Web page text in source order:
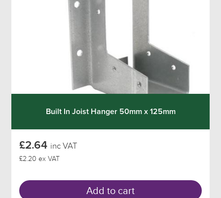
Built In Joist Hanger 50mm x 125mm
£2.64 inc VAT
£2.20 ex VAT
Add to cart